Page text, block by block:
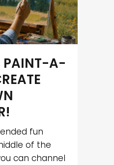
PAINT-A-
fun
of the
can channel